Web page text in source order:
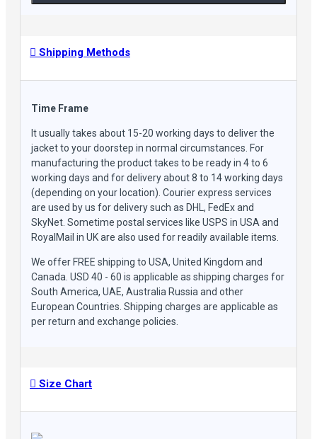
Shipping Methods
Time Frame
It usually takes about 15-20 working days to deliver the
jacket to your doorstep in normal circumstances. For
manufacturing the product takes to be ready in 4 to 6
working days and for delivery about 8 to 14 working days
(depending on your location). Courier express services
are used by us for delivery such as DHL, FedEx and
SkyNet. Sometime postal services like USPS in USA and
RoyalMail in UK are also used for readily available items.
We offer FREE shipping to USA, United Kingdom and
Canada. USD 40 - 60 is applicable as shipping charges for
South America, UAE, Australia Russia and other
European Countries. Shipping charges are applicable as
per return and exchange policies.
Size Chart